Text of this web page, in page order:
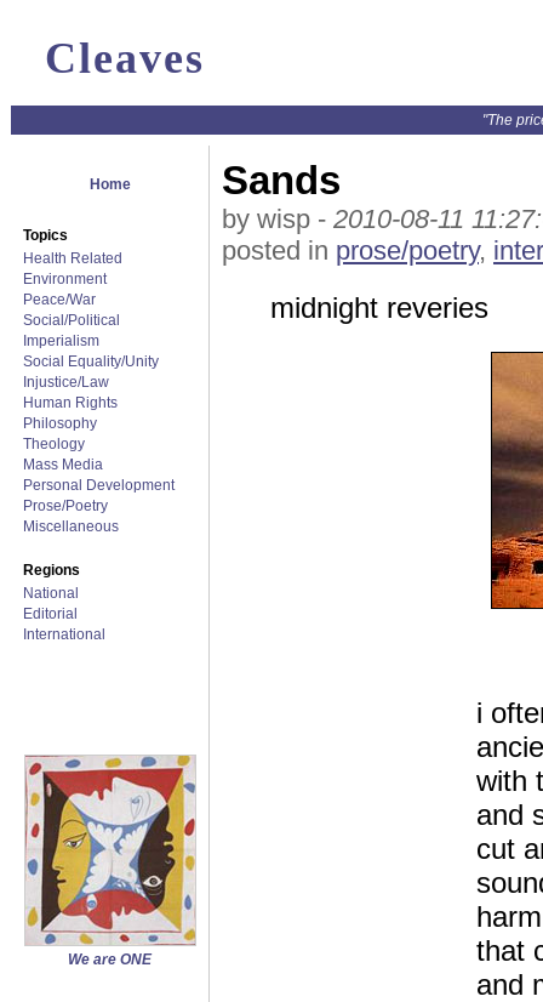
Cleaves
"The
Home
Topics
Health Related
Environment
Peace/War
Social/Political
Imperialism
Social Equality/Unity
Injustice/Law
Human Rights
Philosophy
Theology
Mass Media
Personal Development
Prose/Poetry
Miscellaneous
Regions
National
Editorial
International
We are ONE
Sands
by wisp - 2010-08-11
posted in prose/poetry,
midnight reveries
i
with
and
cut
that
and